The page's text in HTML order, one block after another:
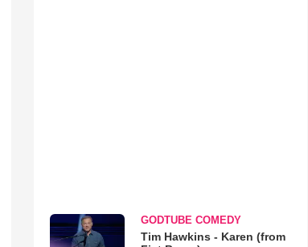
GODTUBE COMEDY
Tim Hawkins - Karen (from